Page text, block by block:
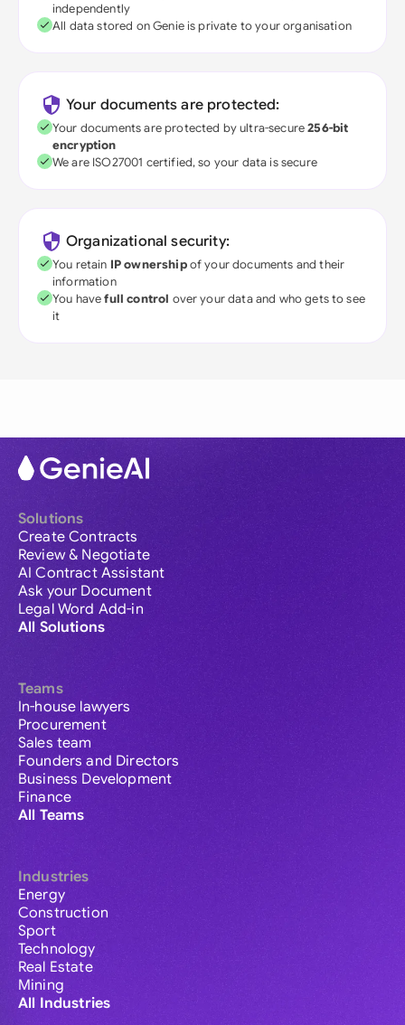
independently
All data stored on Genie is private to your organisation
Your documents are protected:
Your documents are protected by ultra-secure256-bit
encryption
We are ISO27001 certified, so your data is secure
Organizational security:
You retain IP ownershipof your documents and their
information
You havefull control over your data and who gets to see
it
Solutions
Create Contracts
Review & Negotiate
AI Contract Assistant
Ask your Document
Legal Word Add-in
All Solutions
Teams
In-house lawyers
Procurement
Sales team
Founders and Directors
Business Development
Finance
All Teams
Industries
Energy
Construction
Sport
Technology
Real Estate
Mining
All Industries